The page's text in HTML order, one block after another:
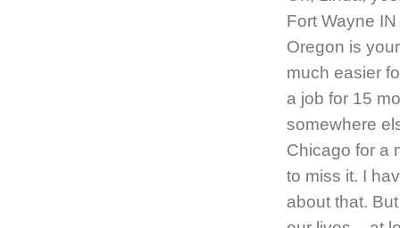
Fort Wayne
Oregon is
much easier
a job for 15
somewhere
Chicago for a
to miss it. I
about that.